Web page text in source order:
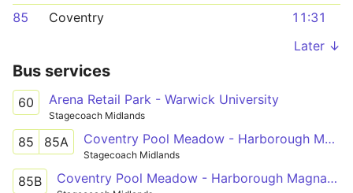
85
Coventry
11:31
Later ↓
Bus services
60 Arena Retail Park - Warwick University
Stagecoach Midlands
85 85A Coventry Pool Meadow - Harborough Magna - Rugby St Cross Hospital
Stagecoach Midlands
85B Coventry Pool Meadow - Harborough Magna - Rugby St Cross Hospital